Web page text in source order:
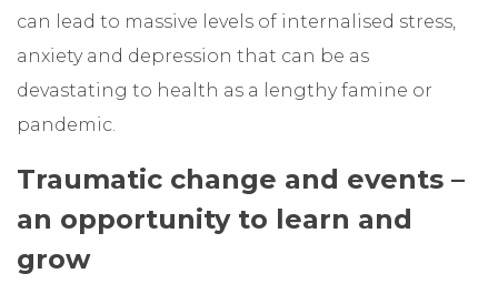
can lead to massive levels of internalised stress,
anxiety and depression that can be as
devastating to health as a lengthy famine or
pandemic.
Traumatic change and events –
an opportunity to learn and
grow